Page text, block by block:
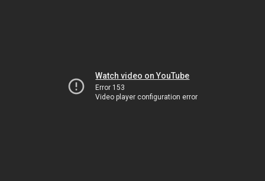
Watch video on YouTube
Error 153
Video player configuration error